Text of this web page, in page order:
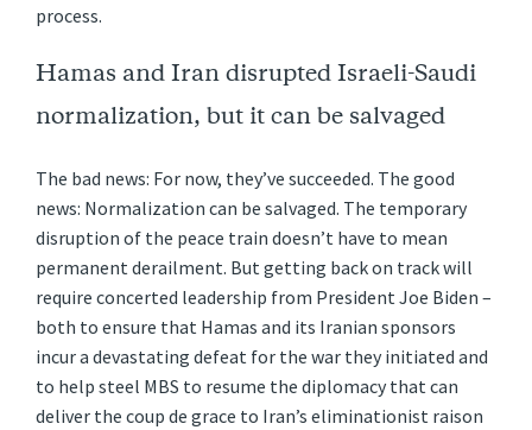
process.
Hamas and Iran disrupted Israeli-Saudi
normalization, but it can be salvaged
The bad news: For now, they’ve succeeded. The good
news: Normalization can be salvaged. The temporary
disruption of the peace train doesn’t have to mean
permanent derailment. But getting back on track will
require concerted leadership from President Joe Biden –
both to ensure that Hamas and its Iranian sponsors
incur a devastating defeat for the war they initiated and
to help steel MBS to resume the diplomacy that can
deliver the coup de grace to Iran’s eliminationist raison